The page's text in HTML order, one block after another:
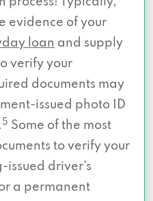
evidence of your
loan and supply
verify your
documents may
issued photo ID
5 Some of the most
to verify your
driver’s
a permanent